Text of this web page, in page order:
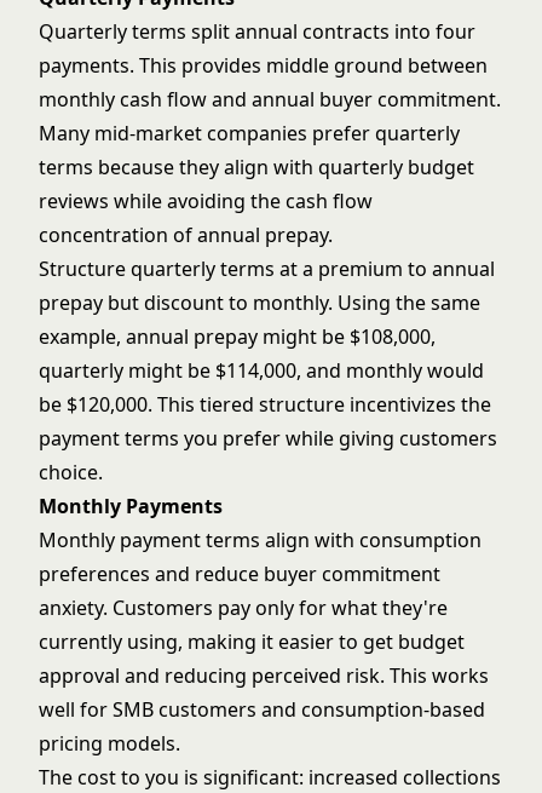
Quarterly terms split annual contracts into four
payments. This provides middle ground between
monthly cash flow and annual buyer commitment.
Many mid-market companies prefer quarterly
terms because they align with quarterly budget
reviews while avoiding the cash flow
concentration of annual prepay.
Structure quarterly terms at a premium to annual
prepay but discount to monthly. Using the same
example, annual prepay might be $108,000,
quarterly might be $114,000, and monthly would
be $120,000. This tiered structure incentivizes the
payment terms you prefer while giving customers
choice.
Monthly Payments
Monthly payment terms align with consumption
preferences and reduce buyer commitment
anxiety. Customers pay only for what they're
currently using, making it easier to get budget
approval and reducing perceived risk. This works
well for SMB customers and consumption-based
pricing models.
The cost to you is significant: increased collections